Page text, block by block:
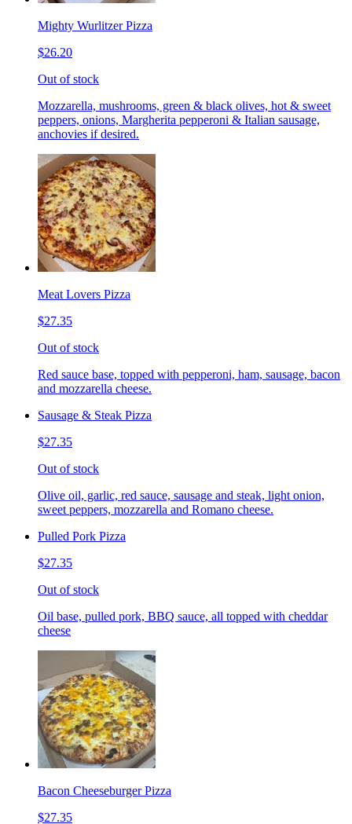
Mighty Wurlitzer Pizza
$26.20
Out of stock
Mozzarella, mushrooms, green & black olives, hot & sweet
peppers, onions, Margherita pepperoni & Italian sausage,
anchovies if desired.
Meat Lovers Pizza
$27.35
Out of stock
Red sauce base, topped with pepperoni, ham, sausage, bacon
and mozzarella cheese.
Sausage & Steak Pizza
$27.35
Out of stock
Olive oil, garlic, red sauce, sausage and steak, light onion,
sweet peppers, mozzarella and Romano cheese.
Pulled Pork Pizza
$27.35
Out of stock
Oil base, pulled pork, BBQ sauce, all topped with cheddar
cheese
Bacon Cheeseburger Pizza
$27.35